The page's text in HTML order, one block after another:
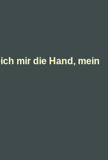
mir die Hand, mein